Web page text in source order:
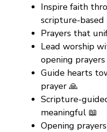
Inspire faith
scripture-based
Prayers that
Lead worship
opening prayers
Guide hearts
prayer 🙏
Scripture-
meaningful 📖
Opening